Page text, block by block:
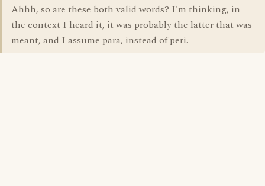
Ahhh, so are these both valid words? I'm thinking, in
the context I heard it, it was probably the latter that was
meant, and I assume para, instead of peri.